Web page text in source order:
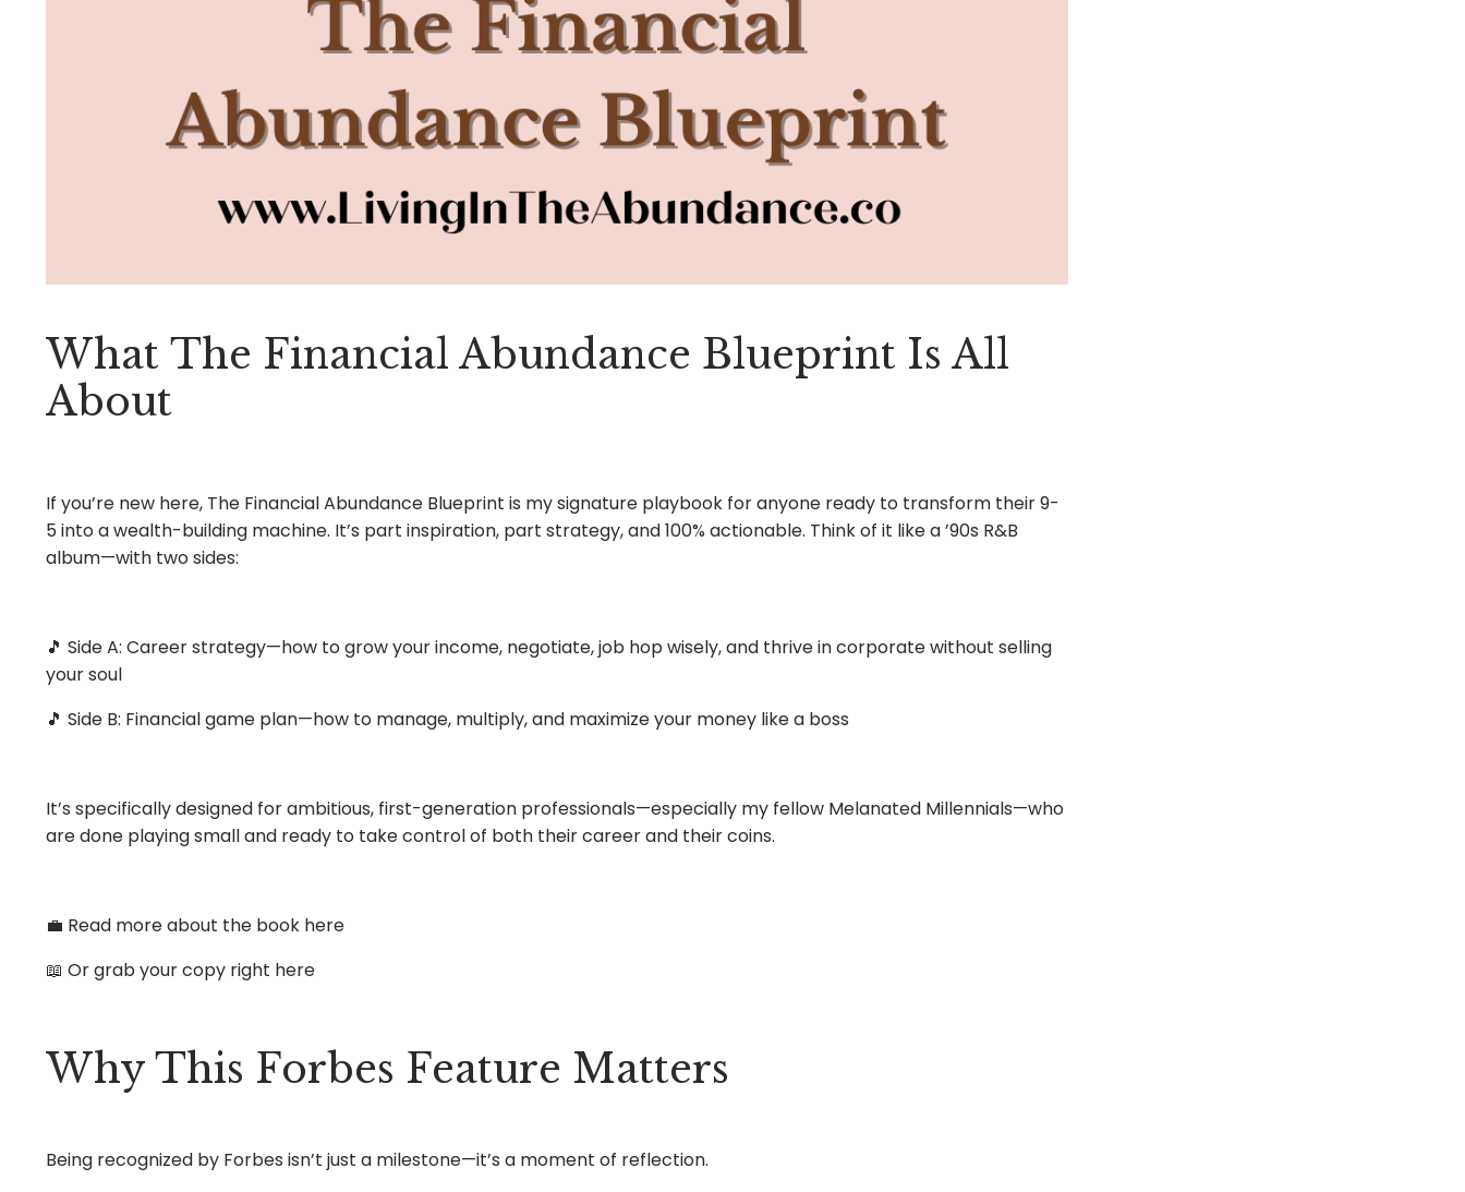
What The Financial Abundance Blueprint Is All
About
If you’re new here, The Financial Abundance Blueprint is my signature playbook for anyone ready to transform their 9-
5 into a wealth-building machine. It’s part inspiration, part strategy, and 100% actionable. Think of it like a ’90s R&B
album—with two sides:
🎵 Side A: Career strategy—how to grow your income, negotiate, job hop wisely, and thrive in corporate without selling
your soul
🎵 Side B: Financial game plan—how to manage, multiply, and maximize your money like a boss
It’s specifically designed for ambitious, first-generation professionals—especially my fellow Melanated Millennials—who
are done playing small and ready to take control of both their career and their coins.
💼 Read more about the book here
📖 Or grab your copy right here
Why This Forbes Feature Matters
Being recognized by Forbes isn’t just a milestone—it’s a moment of reflection.